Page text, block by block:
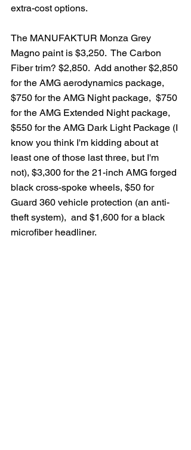
extra-cost options.
The MANUFAKTUR Monza Grey
Magno paint is $3,250.  The Carbon
Fiber trim? $2,850.  Add another $2,850
for the AMG aerodynamics package,
$750 for the AMG Night package,  $750
for the AMG Extended Night package,
$550 for the AMG Dark Light Package (I
know you think I'm kidding about at
least one of those last three, but I'm
not), $3,300 for the 21-inch AMG forged
black cross-spoke wheels, $50 for
Guard 360 vehicle protection (an anti-
theft system),  and $1,600 for a black
microfiber headliner.